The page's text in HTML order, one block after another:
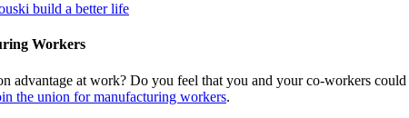
build a better life
Workers
advantage at work? Do you feel that you and your co-workers
the union for manufacturing workers.